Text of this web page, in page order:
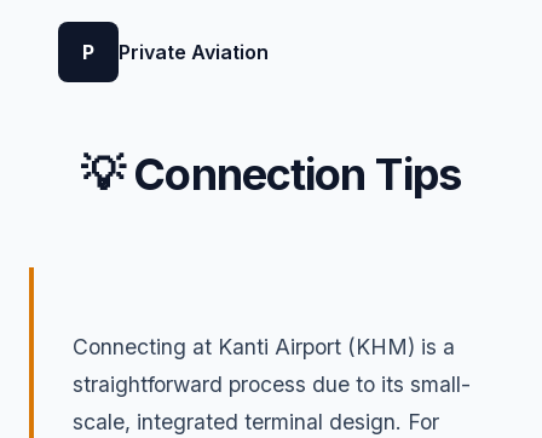
P Private Aviation
💡 Connection Tips
Connecting at Kanti Airport (KHM) is a
straightforward process due to its small-
scale, integrated terminal design. For